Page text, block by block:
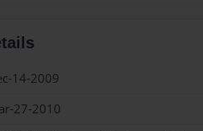
14-2009
27-2010